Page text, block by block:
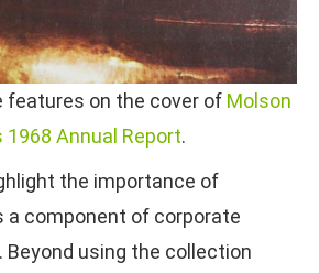
features on the cover of Molson
1968 Annual Report.
the importance of
a component of corporate
using the collection